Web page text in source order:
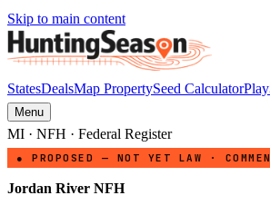
Skip to main content
StatesDealsMap PropertySeed CalculatorPlay
Menu
MI · NFH · Federal Register
● PROPOSED — NOT YET LAW ·
Jordan River NFH